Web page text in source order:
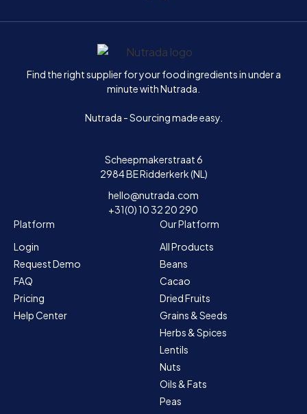
Home
Find the right supplier for your food ingredients in under a
minute with Nutrada.
Nutrada - Sourcing made easy.
Scheepmakerstraat 6
2984 BE Ridderkerk (NL)
hello@nutrada.com
+31(0) 10 32 20 290
Platform
Login
Request Demo
FAQ
Pricing
Help Center
Our Platform
All Products
Beans
Cacao
Dried Fruits
Grains & Seeds
Herbs & Spices
Lentils
Nuts
Oils & Fats
Peas